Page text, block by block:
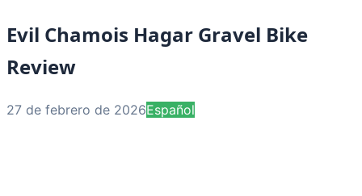
Evil Chamois Hagar Gravel Bike
Review
27 de febrero de 2026Español